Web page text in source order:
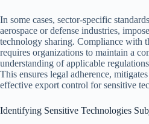
In some cases, sector-specific
aerospace or defense industries,
technology sharing. Compliance with
requires organizations to maintain a
understanding of applicable
This ensures legal adherence,
effective export control for sensitive
Identifying Sensitive Technologies